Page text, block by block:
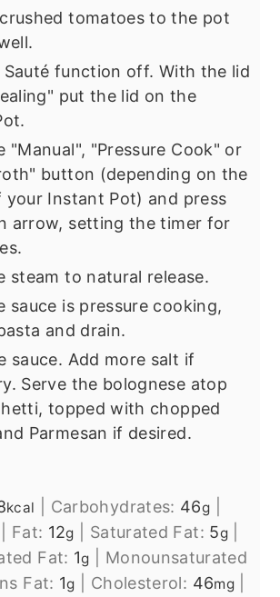
tomatoes to the pot
Sauté function off. With the lid
put the lid on the
"Manual", "Pressure Cook" or
button (depending on the
your Instant Pot) and press
arrow, setting the timer for
steam to natural release.
sauce is pressure cooking,
and drain.
sauce. Add more salt if
Serve the bolognese atop
topped with chopped
Parmesan if desired.
kcal Carbohydrates: 46g
Fat: 12g Saturated Fat: 5g
Fat: 1g
Monounsaturated
Fat: 1g Cholesterol: 46mg